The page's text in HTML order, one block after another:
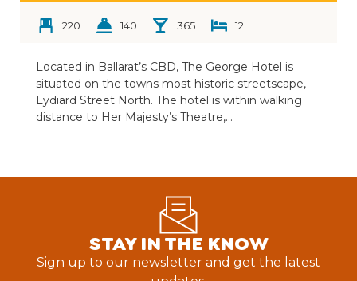
220 140 365 12
Located in Ballarat’s CBD, The George Hotel is
situated on the towns most historic streetscape,
Lydiard Street North. The hotel is within walking
distance to Her Majesty’s Theatre,…
STAY IN THE KNOW
Sign up to our newsletter and get the latest